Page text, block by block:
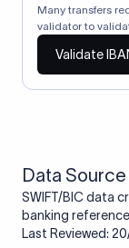
Many transfers
validator to
Validate
Data Source
SWIFT/BIC data
banking
Last Reviewed: